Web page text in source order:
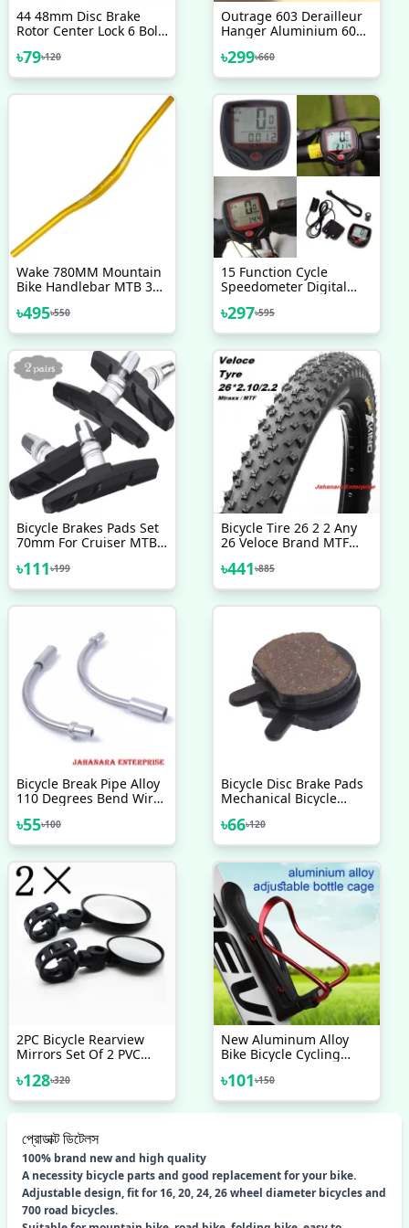
44 48mm Disc Brake
Rotor Center Lock 6 Bolt
Aluminium MTB Road
Bicycle Disc Brake Rotor
৳79৳120
Outrage 603 Derailleur
Hanger Aluminium 6061
2020 Bicycle Accessories
৳299৳660
Wake 780MM Mountain
Bike Handlebar MTB 31
Aluminium Handlebars
For Downhill Cycling
Accessories
৳495৳550
15 Function Cycle
Speedometer Digital
Bicycle Bike Meter
Waterproof Multicolor
৳297৳595
Bicycle Brakes Pads Set
70mm For Cruiser MTB
4 Pcs Bicycle Accessories
৳111৳199
Bicycle Tire 26 2 2 Any
26 Veloce Brand MTF
Bicycle Accessories 1 Pc
৳441৳885
Bicycle Break Pipe Alloy
110 Degrees Bend Wire
Cycling Supplies For
Mountain Bike V Brake
Friction Brake Line 2 Pcs
৳55৳100
Bicycle Disc Brake Pads
Mechanical Bicycle
৳66৳120
2PC Bicycle Rearview
Mirrors Set Of 2 PVC
৳128৳320
New Aluminum Alloy
Bike Bicycle Cycling
Holder Cage Bike
৳101৳150
প্রোডাক্ট ডিটেলস
100% brand new and high quality
A necessity bicycle parts and good replacement for your bike.
Adjustable design, fit for 16, 20, 24, 26 wheel diameter bicycles and
700 road bicycles.